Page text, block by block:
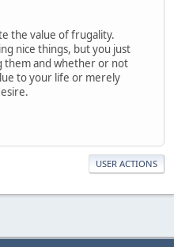
the value of frugality.
nice things, but you just
them and whether or not
to your life or merely
USER ACTIONS